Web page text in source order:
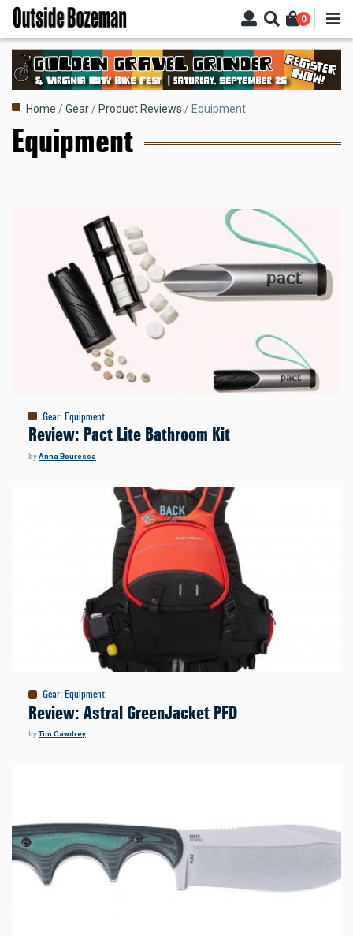
Skip
main
content
0
Breadcrumb
Home Gear Product Reviews Equipment
Equipment
Gear:Equipment
Review: Pact Lite Bathroom Kit
byAnna Bouressa
Gear:Equipment
Review: Astral GreenJacket PFD
byTim Cawdrey